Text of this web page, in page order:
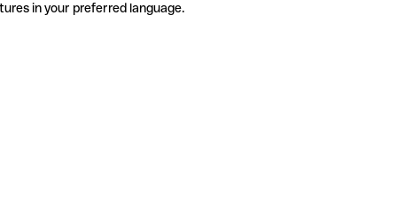
in your preferred language.